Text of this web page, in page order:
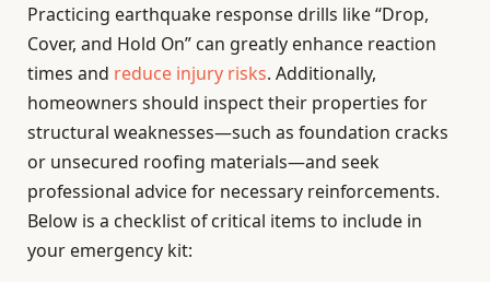
Practicing earthquake response drills like “Drop,
Cover, and Hold On” can greatly enhance reaction
times and reduce injury risks. Additionally,
homeowners should inspect their properties for
structural weaknesses—such as foundation cracks
or unsecured roofing materials—and seek
professional advice for necessary reinforcements.
Below is a checklist of critical items to include in
your emergency kit: